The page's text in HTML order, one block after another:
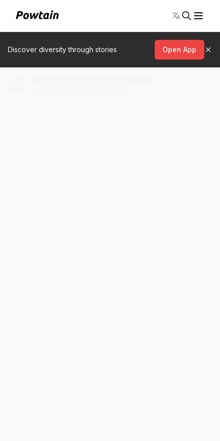
Toggle
Discover diversity through stories Open App